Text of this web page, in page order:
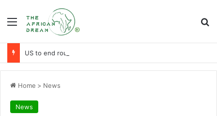
Menu
US to end routine visa services at 24 African posts
Home > News
News